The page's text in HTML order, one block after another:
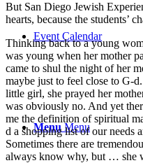
Event Calendar
Menu Menu
But San Diego Jewish
hearts, because the students’
Thinking back to a young
was young when her mother
came to shul the night of her
maybe just to feel close to G-
little girl, she prayed her
was obviously no. And yet
me the definition of spiritual
d a shopping list of our needs
Sometimes there are
always know why, but … she